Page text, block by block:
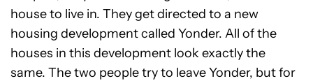
house to live in. They get directed to a new
housing development called Yonder. All of the
houses in this development look exactly the
same. The two people try to leave Yonder, but for